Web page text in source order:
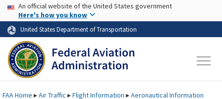
Skip to page content Skip to main content
USA Banner
An official website of the United States government
Here's how you know
United States Department of Transportation
FAAHome ▸Air Traffic ▸Flight Information ▸Aeronautical Information